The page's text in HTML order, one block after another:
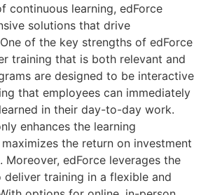
continuous learning, edForce
solutions that drive
of the key strengths of edForce
training that is both relevant and
are designed to be interactive
that employees can immediately
in their day-to-day work.
enhances the learning
the return on investment
edForce leverages the
training in a flexible and